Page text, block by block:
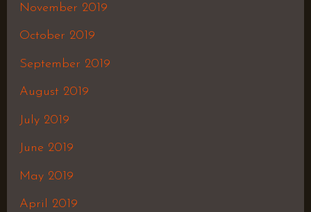
November 2019
October 2019
September 2019
August 2019
July 2019
June 2019
May 2019
April 2019